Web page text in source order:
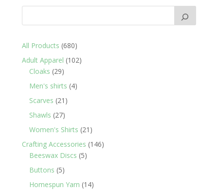
All Products 680680
products
Adult Apparel 102102
Cloaks 2929
products
Men's shirts 44
Scarves 21 21
Shawls 2727
products
Women's Shirts 21 21
products
Crafting Accessories 146146
Beeswax Discs 55
Buttons 55
products
Homespun Yarn 1414